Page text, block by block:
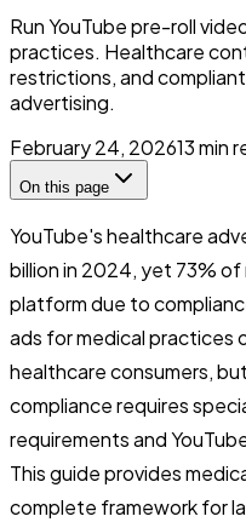
Run YouTube pre-roll
practices. Healthcare
restrictions, and
advertising.
February 24, 202613min
On this page
YouTube's healthcare
billion in 2024, yet 73%
platform due to
ads for medical
healthcare consumers,
compliance requires
requirements and
This guide provides
complete framework for